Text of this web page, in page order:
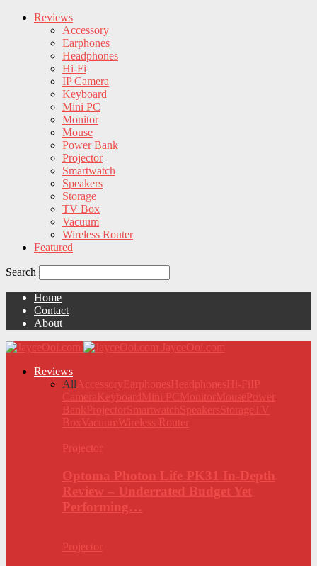
Reviews
Accessory
Earphones
Headphones
Hi-Fi
IP Camera
Keyboard
Mini PC
Monitor
Mouse
Power Bank
Projector
Smartwatch
Speakers
Storage
TV Box
Vacuum
Wireless Router
Featured
Search
Home
Contact
About
JayceOoi.com
Reviews
All AccessoryEarphonesHeadphonesHi-FiIP
CameraKeyboardMini PC MonitorMousePower
Bank ProjectorSmartwatchSpeakersStorage TV
Box VacuumWireless Router
Projector
Optoma Photon Life PK31 In-Depth
Review – Underrated Budget Yet
Performing…
Projector